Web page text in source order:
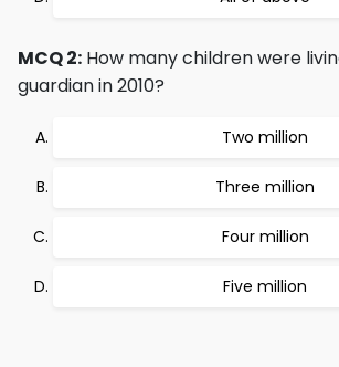
MCQ 2: How many children were
guardian in 2010?
Two million
Three million
Four million
Five million